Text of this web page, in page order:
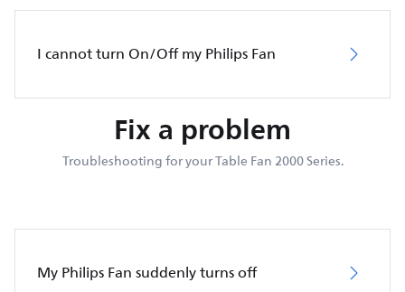
I cannot turn On/Off my Philips Fan
Fix a problem
Troubleshooting for your Table Fan 2000 Series.
My Philips Fan suddenly turns off